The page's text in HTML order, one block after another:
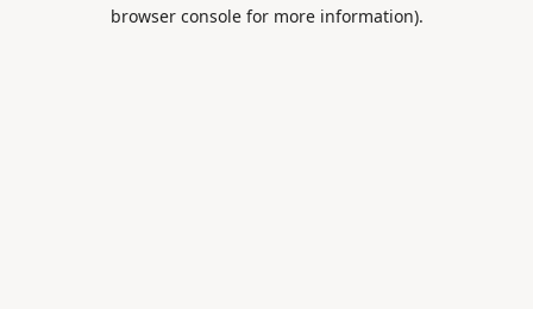
browser console for more information).